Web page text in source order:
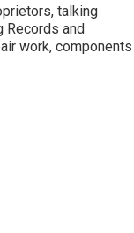
talking
Records and
work, components